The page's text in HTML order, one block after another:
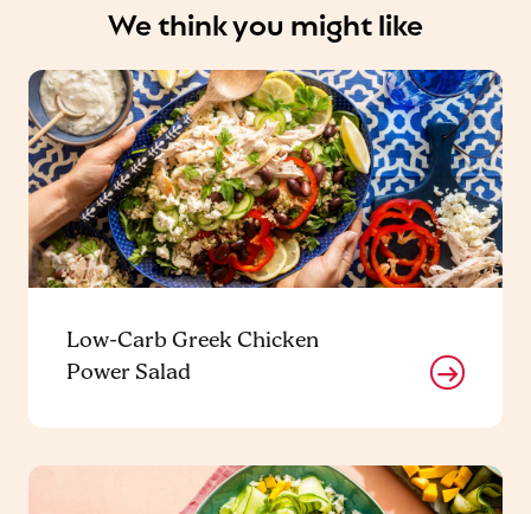
We think you might like
Low-Carb Greek Chicken
Power Salad